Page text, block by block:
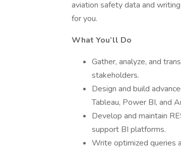
aviation safety data and
for you.
What You’ll Do
Gather, analyze, and
stakeholders.
Design and build
Tableau, Power BI, and
Develop and maintain
support BI platforms.
Write optimized queries